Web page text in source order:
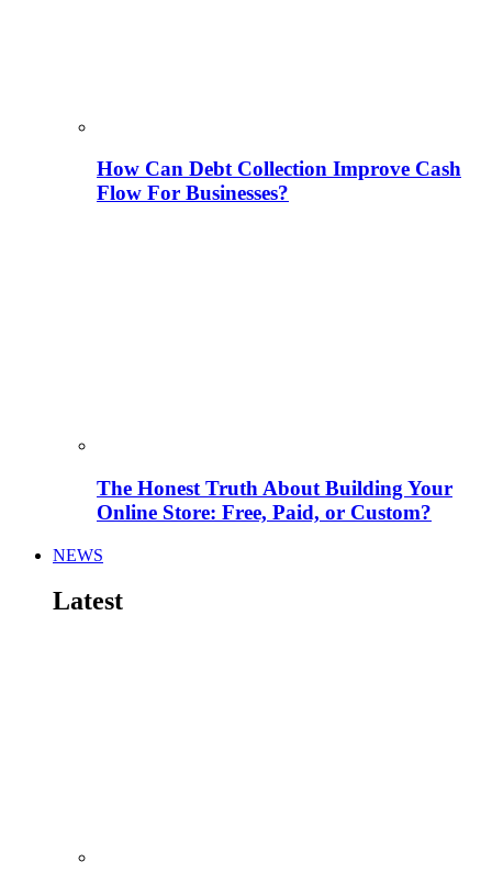
How Can Debt Collection Improve Cash
Flow For Businesses?
The Honest Truth About Building Your
Online Store: Free, Paid, or Custom?
NEWS
Latest